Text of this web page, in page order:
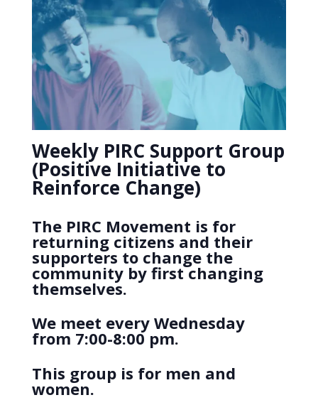
Weekly PIRC Support Group
(Positive Initiative to
Reinforce Change)
The PIRC Movement is for
returning citizens and their
supporters to change the
community by first changing
themselves.
We meet every Wednesday
from 7:00-8:00 pm.
This group is for men and
women.